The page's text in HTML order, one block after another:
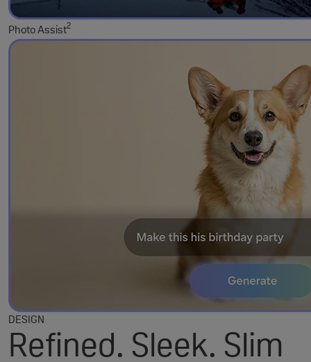
Photo Assist2
DESIGN
Refined. Sleek. Slim